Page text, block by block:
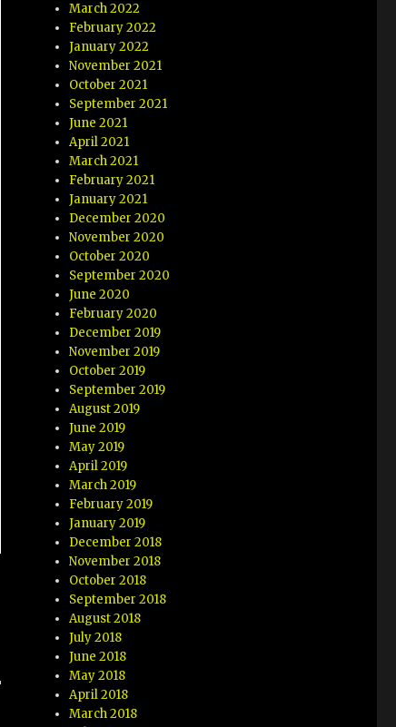
March 2022
February 2022
January 2022
November 2021
October 2021
September 2021
June 2021
April 2021
March 2021
February 2021
January 2021
December 2020
November 2020
October 2020
September 2020
June 2020
February 2020
December 2019
November 2019
October 2019
September 2019
August 2019
June 2019
May 2019
April 2019
March 2019
February 2019
January 2019
December 2018
November 2018
October 2018
September 2018
August 2018
July 2018
June 2018
May 2018
April 2018
March 2018